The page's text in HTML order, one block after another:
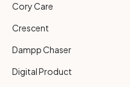
Cory Care
Crescent
Dampp Chaser
Digital Product